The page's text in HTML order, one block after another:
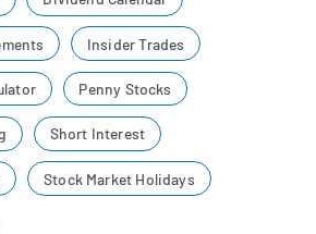
Insider Trades
Penny Stocks
Short Interest
Stock Market Holidays